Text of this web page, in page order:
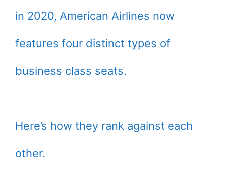
in 2020, American Airlines now
features four distinct types of
business class seats.
Here’s how they rank against each
other.